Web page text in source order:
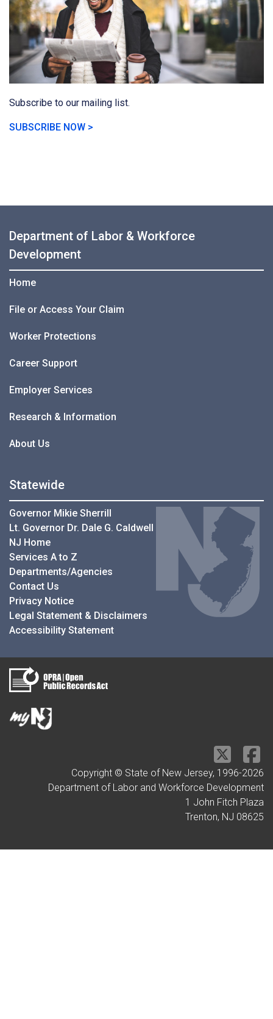
Subscribe to our mailing list.
SUBSCRIBE NOW >
Department of Labor & Workforce
Development
Home
File or Access Your Claim
Worker Protections
Career Support
Employer Services
Research & Information
About Us
Statewide
Governor Mikie Sherrill
Lt. Governor Dr. Dale G. Caldwell
NJ Home
Services A to Z
Departments/Agencies
Contact Us
Privacy Notice
Legal Statement & Disclaimers
Accessibility Statement
Copyright © State of New Jersey, 1996-2026
Department of Labor and Workforce Development
1 John Fitch Plaza
Trenton, NJ 08625